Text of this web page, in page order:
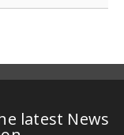
latest News